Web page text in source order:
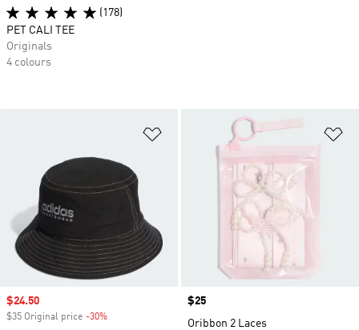
Add to Wishlist
Sale price
$24.50
$35 Original price -30%
Price
$25
Oribbon 2 Laces
(178)
PET CALI TEE
Originals
4 colours